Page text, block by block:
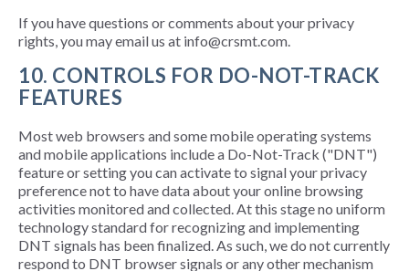
If you have questions or comments about your privacy
rights, you may email us at info@crsmt.com.
10. CONTROLS FOR DO-NOT-TRACK
FEATURES
Most web browsers and some mobile operating systems
and mobile applications include a Do-Not-Track ("DNT")
feature or setting you can activate to signal your privacy
preference not to have data about your online browsing
activities monitored and collected. At this stage no uniform
technology standard for recognizing and implementing
DNT signals has been finalized. As such, we do not currently
respond to DNT browser signals or any other mechanism